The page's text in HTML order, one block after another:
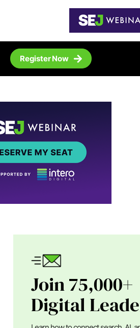
Register Now
Join 75,000+
Digital